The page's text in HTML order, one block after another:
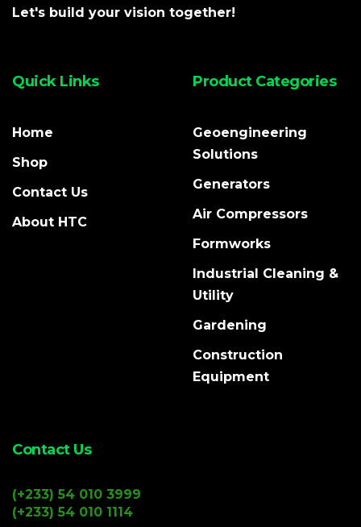
Let's build your vision together!
Quick Links
Home
Shop
Contact Us
About HTC
Product Categories
Geoengineering
Solutions
Generators
Air Compressors
Formworks
Industrial Cleaning &
Utility
Gardening
Construction
Equipment
Contact Us
(+233) 54 010 3999
(+233) 54 010 1114